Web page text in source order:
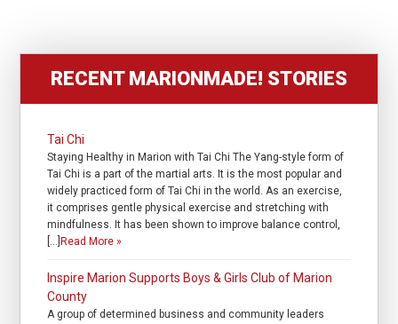
RECENT MARIONMADE! STORIES
Tai Chi
Staying Healthy in Marion with Tai Chi The Yang-style form of
Tai Chi is a part of the martial arts. It is the most popular and
widely practiced form of Tai Chi in the world. As an exercise,
it comprises gentle physical exercise and stretching with
mindfulness. It has been shown to improve balance control,
[…] Read More »
Inspire Marion Supports Boys & Girls Club of Marion
County
A group of determined business and community leaders